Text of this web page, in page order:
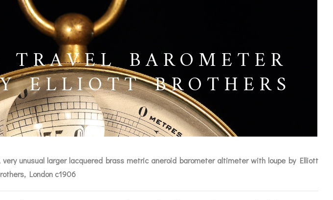
SERVICES
BAROMETER
ELLIOTT BROTHERS
very unusual larger lacquered brass metric aneroid barometer altimeter with loupe by Elliott
London c1906